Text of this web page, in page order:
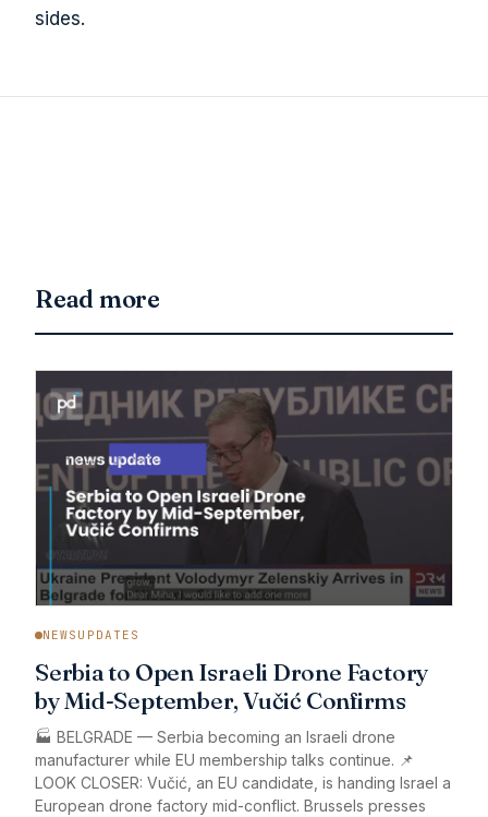
sides.
Read more
NEWSUPDATES
Serbia to Open Israeli Drone Factory
by Mid-September, Vučić Confirms
🏭 BELGRADE — Serbia becoming an Israeli drone
manufacturer while EU membership talks continue. 📌
LOOK CLOSER: Vučić, an EU candidate, is handing Israel a
European drone factory mid-conflict. Brussels presses